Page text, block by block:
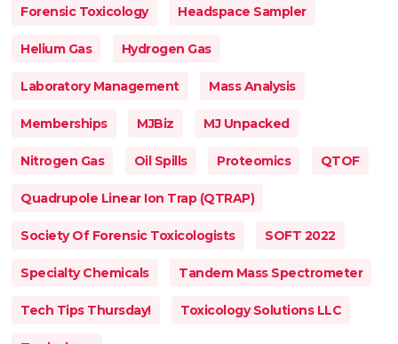
Forensic Toxicology Headspace Sampler
Helium Gas Hydrogen Gas
Laboratory Management Mass Analysis
Memberships MJBiz MJ Unpacked
Nitrogen Gas Oil Spills Proteomics QTOF
Quadrupole Linear Ion Trap (QTRAP)
Society Of Forensic Toxicologists SOFT 2022
Specialty Chemicals Tandem Mass Spectrometer
Tech Tips Thursday! Toxicology Solutions LLC